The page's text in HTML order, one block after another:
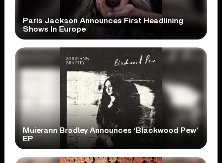
Paris Jackson Announces First Headlining
Shows In Europe
Muierann Bradley Announces ‘Blackwood Pew’
EP